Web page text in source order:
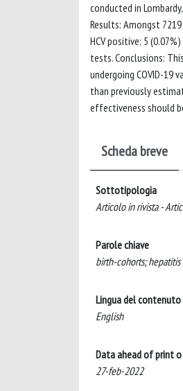
conducted in
Results: Amongst
HCV positive: 5
tests. Conclusions:
undergoing COVID-19
than previously
effectiveness should
Scheda breve
Sottotipologia
Articolo in rivista -
Parole chiave
birth-cohorts; hepatitis
Lingua del contenuto
English
Data ahead of print
27-feb-2022